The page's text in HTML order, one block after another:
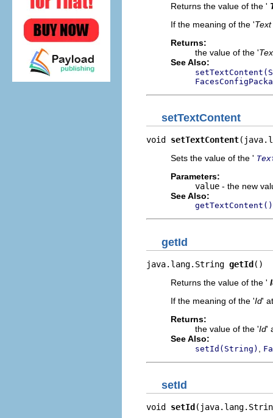
Returns the value of the '
If the meaning of the '
Returns:
the value of the '
See Also:
setTextContent
void setTextContent
Sets the value of the '
Parameters:
value - the new
See Also:
getTextContent()
getId
java.lang.String getId()
Returns the value of the '
If the meaning of the 'Id'
Returns:
the value of the 'Id'
See Also:
setId(String)
setId
void setId